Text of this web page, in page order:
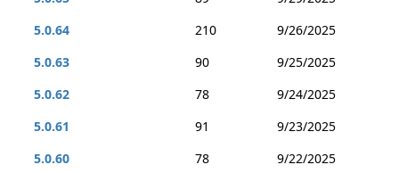
5.0.64
210
9/26/2025
5.0.63
90
9/25/2025
5.0.62
78
9/24/2025
5.0.61
91
9/23/2025
5.0.60
78
9/22/2025